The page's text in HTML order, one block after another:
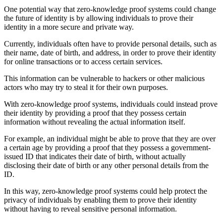
One potential way that zero-knowledge proof systems could change
the future of identity is by allowing individuals to prove their
identity in a more secure and private way.
Currently, individuals often have to provide personal details, such as
their name, date of birth, and address, in order to prove their identity
for online transactions or to access certain services.
This information can be vulnerable to hackers or other malicious
actors who may try to steal it for their own purposes.
With zero-knowledge proof systems, individuals could instead prove
their identity by providing a proof that they possess certain
information without revealing the actual information itself.
For example, an individual might be able to prove that they are over
a certain age by providing a proof that they possess a government-
issued ID that indicates their date of birth, without actually
disclosing their date of birth or any other personal details from the
ID.
In this way, zero-knowledge proof systems could help protect the
privacy of individuals by enabling them to prove their identity
without having to reveal sensitive personal information.